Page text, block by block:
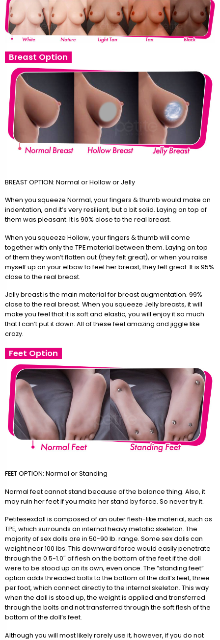
Breast Option
BREAST OPTION: Normal or Hollow or Jelly
When you squeeze Normal, your fingers & thumb would make an
indentation, and it’s very resilient, but a bit solid. Laying on top of
them was pleasant. It is 90% close to the real breast.
When you squeeze Hollow, your fingers & thumb will come
together with only the TPE material between them. Laying on top
of them they won’t flatten out (they felt great), or when you raise
myself up on your elbow to feel her breast, they felt great. It is 95%
close to the real breast.
Jelly breast is the main material for breast augmentation. 99%
close to the real breast. When you squeeze Jelly breasts, it will
make you feel that it is soft and elastic, you will enjoy it so much
that I can’t put it down. All of these feel amazing and jiggle like
crazy.
Feet Option
FEET OPTION: Normal or Standing
Normal feet cannot stand because of the balance thing. Also, it
may ruin her feet if you make her stand by force. So never try it.
Petitesexdoll is composed of an outer flesh-like material, such as
TPE, which surrounds an internal heavy metallic skeleton. The
majority of sex dolls are in 50-90 lb. range. Some sex dolls can
weight near 100 lbs. This downward force would easily penetrate
through the 0.5-1.0″ of flesh on the bottom of the feet if the doll
were to be stood up on its own, even once. The “standing feet”
option adds threaded bolts to the bottom of the doll’s feet, three
per foot, which connect directly to the internal skeleton. This way
when the doll is stood up, the weight is applied and transferred
through the bolts and not transferred through the soft flesh of the
bottom of the doll’s feet.
Although you will most likely rarely use it, however, if you do not